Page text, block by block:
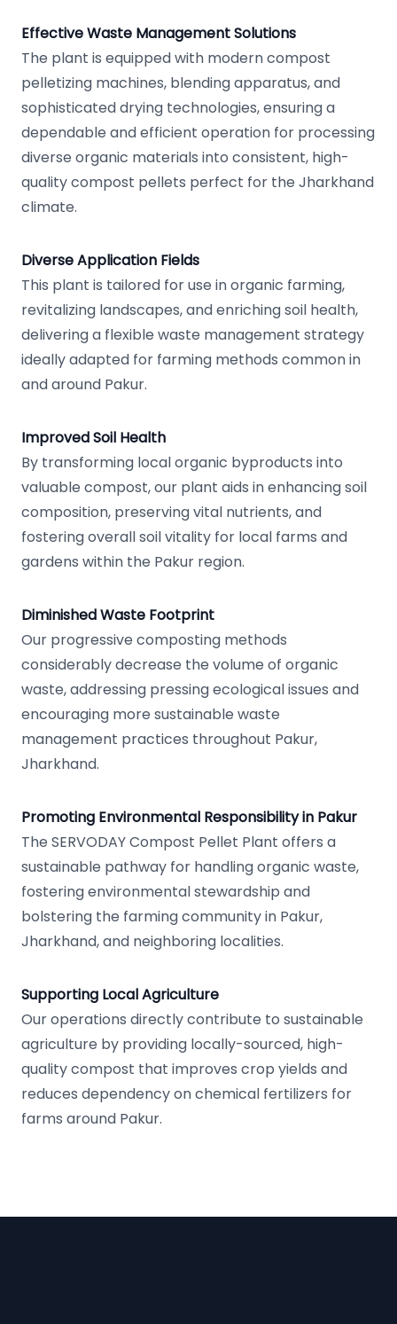
Effective Waste Management Solutions
The plant is equipped with modern compost
pelletizing machines, blending apparatus, and
sophisticated drying technologies, ensuring a
dependable and efficient operation for processing
diverse organic materials into consistent, high-
quality compost pellets perfect for the Jharkhand
climate.
Diverse Application Fields
This plant is tailored for use in organic farming,
revitalizing landscapes, and enriching soil health,
delivering a flexible waste management strategy
ideally adapted for farming methods common in
and around Pakur.
Improved Soil Health
By transforming local organic byproducts into
valuable compost, our plant aids in enhancing soil
composition, preserving vital nutrients, and
fostering overall soil vitality for local farms and
gardens within the Pakur region.
Diminished Waste Footprint
Our progressive composting methods
considerably decrease the volume of organic
waste, addressing pressing ecological issues and
encouraging more sustainable waste
management practices throughout Pakur,
Jharkhand.
Promoting Environmental Responsibility in Pakur
The SERVODAY Compost Pellet Plant offers a
sustainable pathway for handling organic waste,
fostering environmental stewardship and
bolstering the farming community in Pakur,
Jharkhand, and neighboring localities.
Supporting Local Agriculture
Our operations directly contribute to sustainable
agriculture by providing locally-sourced, high-
quality compost that improves crop yields and
reduces dependency on chemical fertilizers for
farms around Pakur.